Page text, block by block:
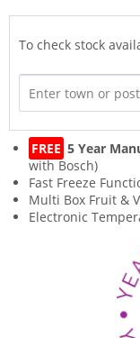
To check stock
FREE 5 Year
with Bosch)
Fast Freeze
Multi Box Fruit &
Electronic